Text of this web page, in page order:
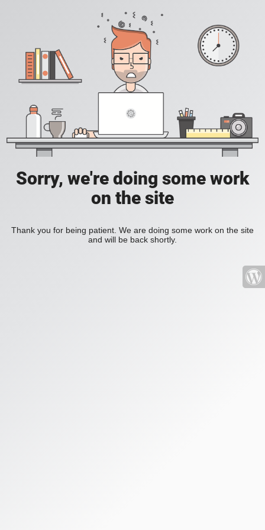
Sorry, we're doing some work
on the site
Thank you for being patient. We are doing some work on the site
and will be back shortly.